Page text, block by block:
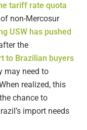
tariff rate quota
non-Mercosur
USW has pushed
the
to Brazilian buyers
may need to
realized, this
chance to
import needs